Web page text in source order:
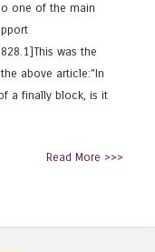
one of the main
was the
above article:"In
a finally block, is it
Read More >>>